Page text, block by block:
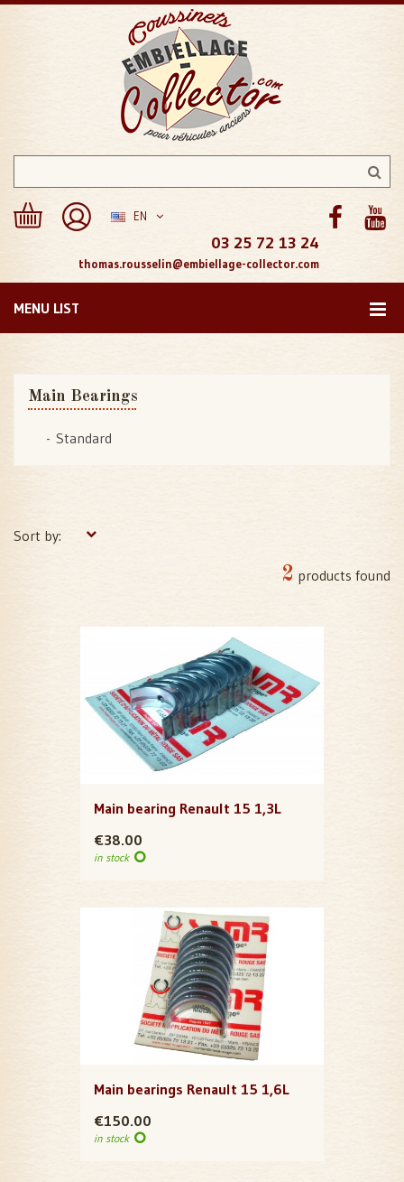
EN
03 25 72 13 24
thomas.rousselin@embiellage-collector.com
MENU LIST
Main Bearings
Standard
Sort by:
2 products found
Main bearing Renault 15 1,3L
€38.00
in stock
Main bearings Renault 15 1,6L
€150.00
in stock